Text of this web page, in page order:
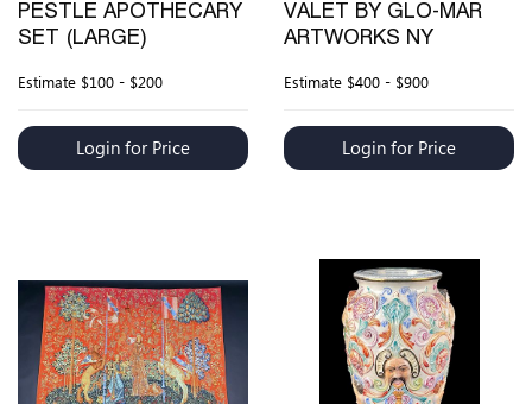
PESTLE APOTHECARY
SET (LARGE)
Estimate $100 - $200
Login for Price
VALET BY GLO-MAR
ARTWORKS NY
Estimate $400 - $900
Login for Price